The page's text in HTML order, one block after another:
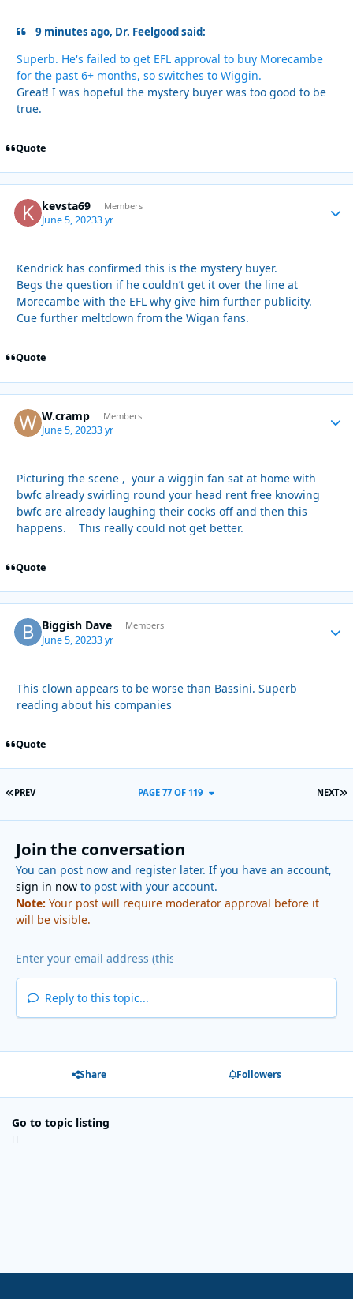
9 minutes ago, Dr. Feelgood said:
Superb. He's failed to get EFL approval to buy Morecambe
for the past 6+ months, so switches to Wiggin.
Great! I was hopeful the mystery buyer was too good to be
true.
Quote
kevsta69 Members
June 5, 20233 yr
Kendrick has confirmed this is the mystery buyer.
Begs the question if he couldn’t get it over the line at
Morecambe with the EFL why give him further publicity.
Cue further meltdown from the Wigan fans.
Quote
W.cramp Members
June 5, 20233 yr
Picturing the scene , your a wiggin fan sat at home with
bwfc already swirling round your head rent free knowing
bwfc are already laughing their cocks off and then this
happens. This really could not get better.
Quote
Biggish Dave Members
June 5, 20233 yr
This clown appears to be worse than Bassini. Superb
reading about his companies
Quote
FIRST PAGE
PREV NEXT
PAGE 77 OF 119
Join the conversation
You can post now and register later. If you have an account,
sign in nowto post with your account.
Note: Your post will require moderator approval before it
will be visible.
Reply to this topic...
Share Followers
Go to topic listing